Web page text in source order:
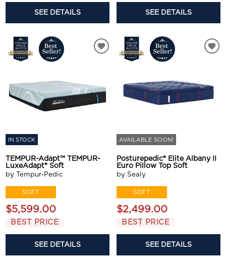
SEE DETAILS SEE DETAILS
IN STOCK
TEMPUR-Adapt™ TEMPUR-
LuxeAdapt® Soft
by Tempur-Pedic
SOFT
$5,599.00
BEST PRICE
SEE DETAILS
AVAILABLE SOON!
Posturepedic® Elite Albany II
Euro Pillow Top Soft
by Sealy
SOFT
$2,499.00
BEST PRICE
SEE DETAILS